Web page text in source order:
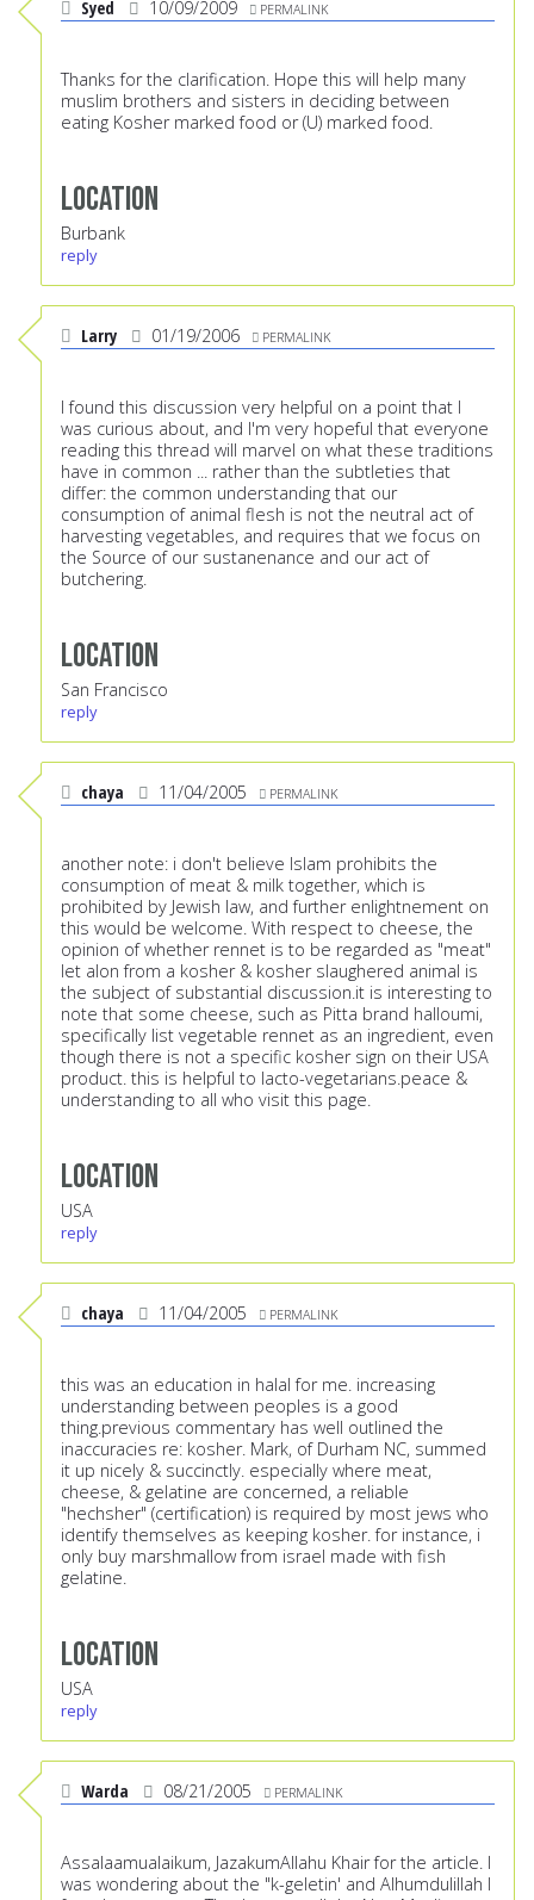
Syed 10/09/2009 PERMALINK
Thanks for the clarification. Hope this will help many
muslim brothers and sisters in deciding between
eating Kosher marked food or (U) marked food.
Location
Burbank
reply
Larry 01/19/2006 PERMALINK
I found this discussion very helpful on a point that I
was curious about, and I'm very hopeful that everyone
reading this thread will marvel on what these traditions
have in common ... rather than the subtleties that
differ: the common understanding that our
consumption of animal flesh is not the neutral act of
harvesting vegetables, and requires that we focus on
the Source of our sustanenance and our act of
butchering.
Location
San Francisco
reply
chaya 11/04/2005 PERMALINK
another note: i don't believe Islam prohibits the
consumption of meat & milk together, which is
prohibited by Jewish law, and further enlightnement on
this would be welcome. With respect to cheese, the
opinion of whether rennet is to be regarded as "meat"
let alon from a kosher & kosher slaughered animal is
the subject of substantial discussion.it is interesting to
note that some cheese, such as Pitta brand halloumi,
specifically list vegetable rennet as an ingredient, even
though there is not a specific kosher sign on their USA
product. this is helpful to lacto-vegetarians.peace &
understanding to all who visit this page.
Location
USA
reply
chaya 11/04/2005 PERMALINK
this was an education in halal for me. increasing
understanding between peoples is a good
thing.previous commentary has well outlined the
inaccuracies re: kosher. Mark, of Durham NC, summed
it up nicely & succinctly. especially where meat,
cheese, & gelatine are concerned, a reliable
"hechsher" (certification) is required by most jews who
identify themselves as keeping kosher. for instance, i
only buy marshmallow from israel made with fish
gelatine.
Location
USA
reply
Warda 08/21/2005 PERMALINK
Assalaamualaikum, JazakumAllahu Khair for the article. I
was wondering about the "k-geletin' and Alhumdulillah I